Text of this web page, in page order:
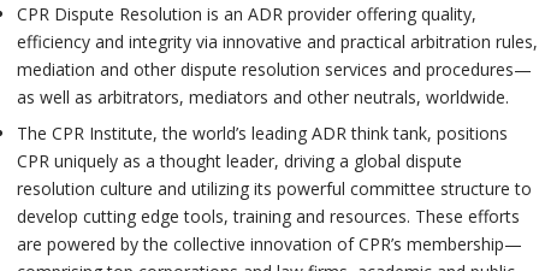
CPR Dispute Resolution is an ADR provider offering quality,
efficiency and integrity via innovative and practical arbitration rules,
mediation and other dispute resolution services and procedures—
as well as arbitrators, mediators and other neutrals, worldwide.
The CPR Institute, the world’s leading ADR think tank, positions
CPR uniquely as a thought leader, driving a global dispute
resolution culture and utilizing its powerful committee structure to
develop cutting edge tools, training and resources. These efforts
are powered by the collective innovation of CPR’s membership—